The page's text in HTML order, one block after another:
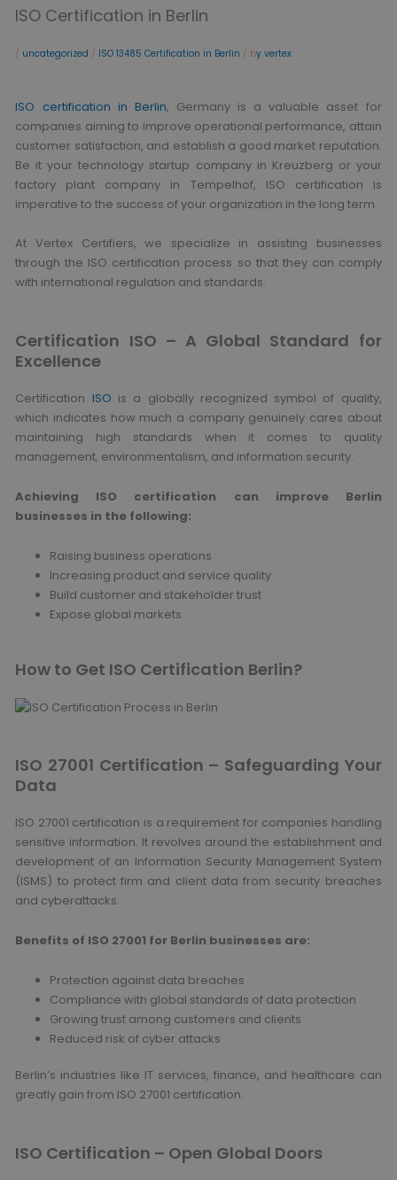
ISO Certification in Berlin
/ uncategorized / ISO 13485 Certification in Berlin / by vertex
ISO certification in Berlin, Germany is a valuable asset for
companies aiming to improve operational performance, attain
customer satisfaction, and establish a good market reputation.
Be it your technology startup company in Kreuzberg or your
factory plant company in Tempelhof, ISO certification is
imperative to the success of your organization in the long term.
At Vertex Certifiers, we specialize in assisting businesses
through the ISO certification process so that they can comply
with international regulation and standards.
Certification ISO – A Global Standard for
Excellence
Certification ISO is a globally recognized symbol of quality,
which indicates how much a company genuinely cares about
maintaining high standards when it comes to quality
management, environmentalism, and information security.
Achieving ISO certification can improve Berlin
businesses in the following:
Raising business operations
Increasing product and service quality
Build customer and stakeholder trust
Expose global markets
How to Get ISO Certification Berlin?
ISO 27001 Certification – Safeguarding Your
Data
ISO 27001 certification is a requirement for companies handling
sensitive information. It revolves around the establishment and
development of an Information Security Management System
(ISMS) to protect firm and client data from security breaches
and cyberattacks.
Benefits of ISO 27001 for Berlin businesses are:
Protection against data breaches
Compliance with global standards of data protection
Growing trust among customers and clients
Reduced risk of cyber attacks
Berlin’s industries like IT services, finance, and healthcare can
greatly gain from ISO 27001 certification.
ISO Certification – Open Global Doors